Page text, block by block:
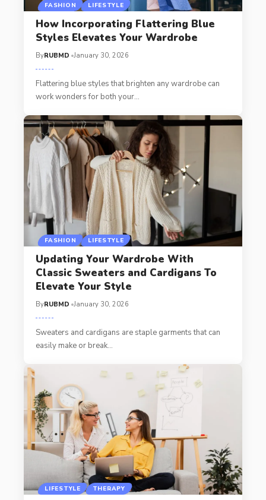
FASHION LIFESTYLE
How Incorporating Flattering Blue
Styles Elevates Your Wardrobe
ByRUBMD January 30, 2026
Flattering blue styles that brighten any wardrobe can
work wonders for both your…
FASHION LIFESTYLE
Updating Your Wardrobe With
Classic Sweaters and Cardigans To
Elevate Your Style
ByRUBMD January 30, 2026
Sweaters and cardigans are staple garments that can
easily make or break…
LIFESTYLE THERAPY